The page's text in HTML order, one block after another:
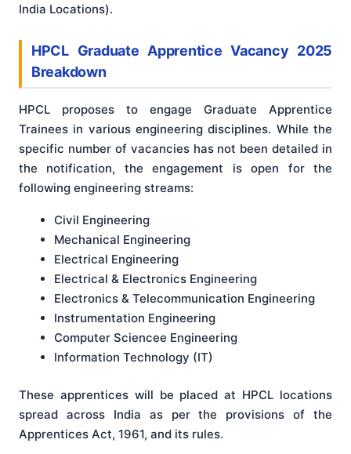
India Locations).
HPCL Graduate Apprentice Vacancy 2025
Breakdown
HPCL proposes to engage Graduate Apprentice
Trainees in various engineering disciplines. While the
specific number of vacancies has not been detailed in
the notification, the engagement is open for the
following engineering streams:
Civil Engineering
Mechanical Engineering
Electrical Engineering
Electrical & Electronics Engineering
Electronics & Telecommunication Engineering
Instrumentation Engineering
Computer Sciencee Engineering
Information Technology (IT)
These apprentices will be placed at HPCL locations
spread across India as per the provisions of the
Apprentices Act, 1961, and its rules.